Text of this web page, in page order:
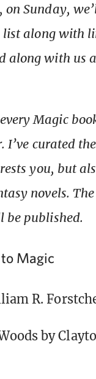
on Sunday,
list along with
along with us
Magic
I’ve curated
you, but
novels.
be published.
Magic
R.
by